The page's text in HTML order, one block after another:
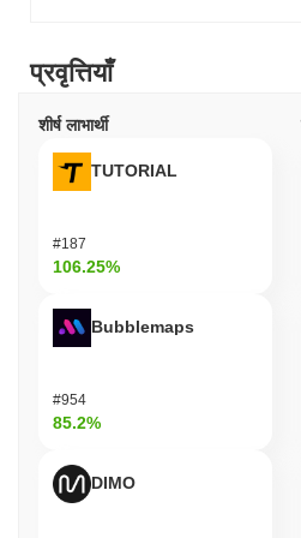
What can you do with
The KTX token serves multiple
KTX.Finance ecosystem. Users
fees, enabling seamless
applications (dApps) built on the
potentially earning rewards.
participate in governance voting,
For developers, KTX.Finance
building dApps and integrating
users. Furthermore, KTX.Finance
such as discounts or membership
encouraging participation.
प्रवृत्तियाँ
शीर्ष लाभार्थी
TUTORIAL
#187
106.25%
Bubblemaps
#954
85.2%
DIMO